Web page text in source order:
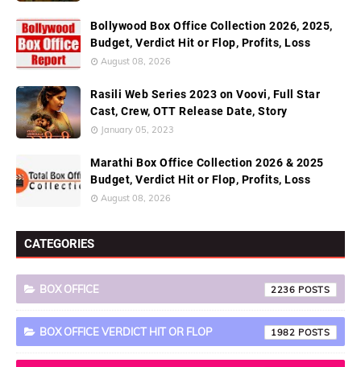
Bollywood Box Office Collection 2026, 2025,
Budget, Verdict Hit or Flop, Profits, Loss
August 08, 2026
Rasili Web Series 2023 on Voovi, Full Star
Cast, Crew, OTT Release Date, Story
January 05, 2023
Marathi Box Office Collection 2026 & 2025
Budget, Verdict Hit or Flop, Profits, Loss
August 08, 2026
CATEGORIES
BOX OFFICE 2236
BOX OFFICE VERDICT HIT OR FLOP 1982